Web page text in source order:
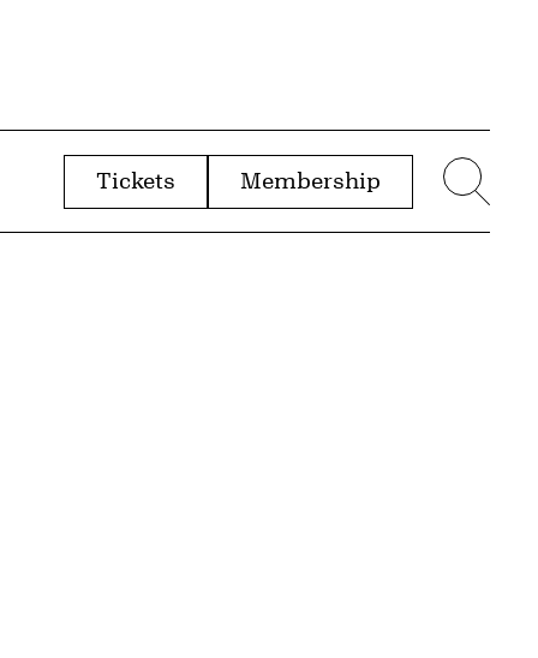
Tickets Membership